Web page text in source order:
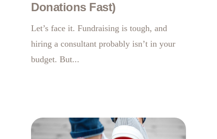
Donations Fast)
Let’s face it. Fundraising is tough, and
hiring a consultant probably isn’t in your
budget. But...